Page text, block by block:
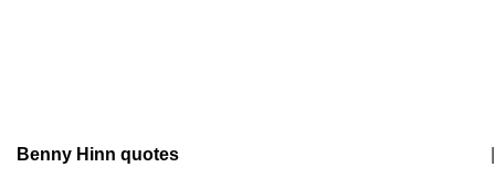
Benny Hinn quotes